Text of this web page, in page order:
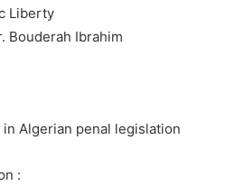
Liberty
Bouderah Ibrahim
Algerian penal legislation
: